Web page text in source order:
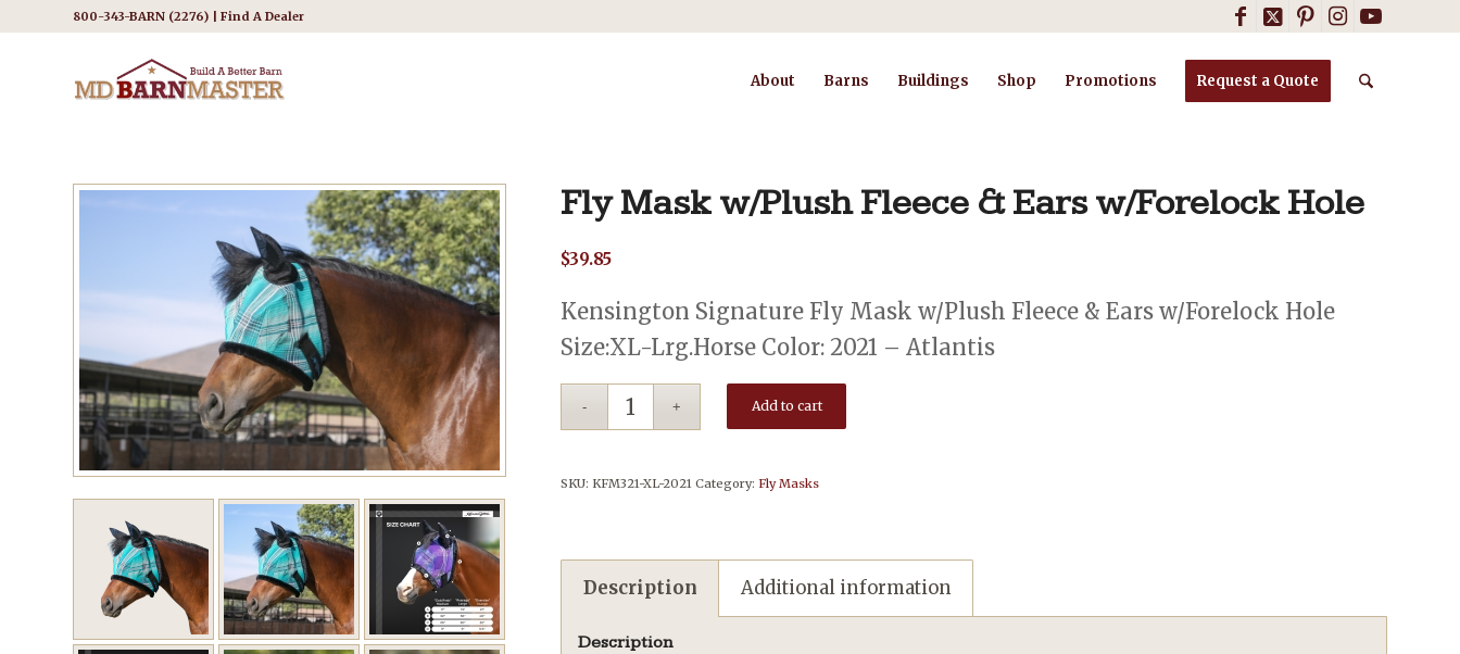
800-343-BARN (2276) | Find A Dealer
About Barns Buildings Shop Promotions Request a Quote
Fly Mask w/Plush Fleece & Ears w/Forelock Hole
$39.85
Kensington Signature Fly Mask w/Plush Fleece & Ears w/Forelock Hole
Size:XL-Lrg.Horse Color: 2021 – Atlantis
Add to cart
SKU: KFM321-XL-2021 Category: Fly Masks
Description Additional information
Description